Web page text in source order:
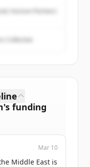
Horizon Partners
Collective
's funding
allfunding
credits to
Mar 10
Middle East is